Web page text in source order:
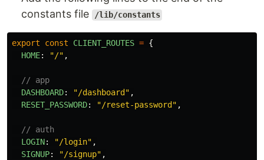
constants file
/lib/constants
export const CLIENT_ROUTES = {
HOME: "/" ,
// app
DASHBOARD: "/dashboard " ,
RESET_PASSWORD: "/reset-password " ,
// auth
LOGIN: "/login" ,
SIGNUP: "/signup" ,